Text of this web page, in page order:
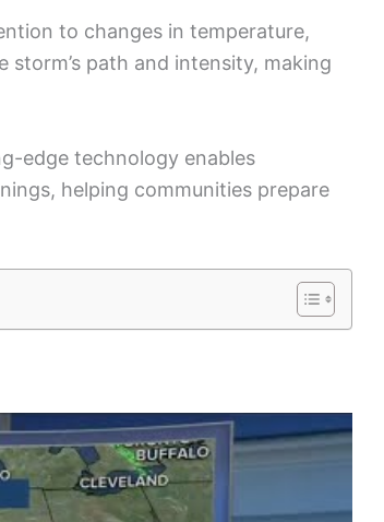
to changes in temperature,
path and intensity, making
edge technology enables
helping communities prepare